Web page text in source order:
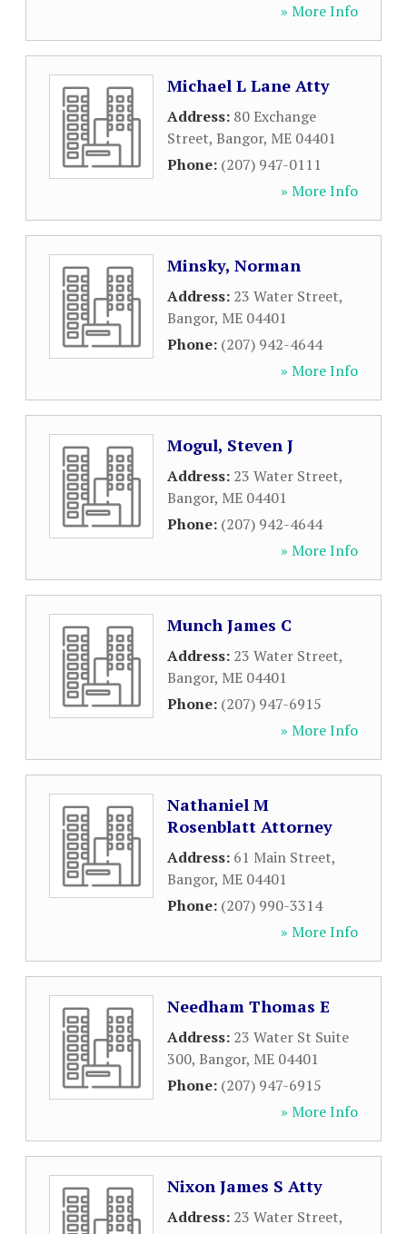
» More Info
Michael L Lane Atty
Address: 80 Exchange
Street, Bangor, ME 04401
Phone: (207) 947-0111
» More Info
Minsky, Norman
Address: 23 Water Street,
Bangor, ME 04401
Phone: (207) 942-4644
» More Info
Mogul, Steven J
Address: 23 Water Street,
Bangor, ME 04401
Phone: (207) 942-4644
» More Info
Munch James C
Address: 23 Water Street,
Bangor, ME 04401
Phone: (207) 947-6915
» More Info
Nathaniel M
Rosenblatt Attorney
Address: 61 Main Street,
Bangor, ME 04401
Phone: (207) 990-3314
» More Info
Needham Thomas E
Address: 23 Water St Suite
300, Bangor, ME 04401
Phone: (207) 947-6915
» More Info
Nixon James S Atty
Address: 23 Water Street,